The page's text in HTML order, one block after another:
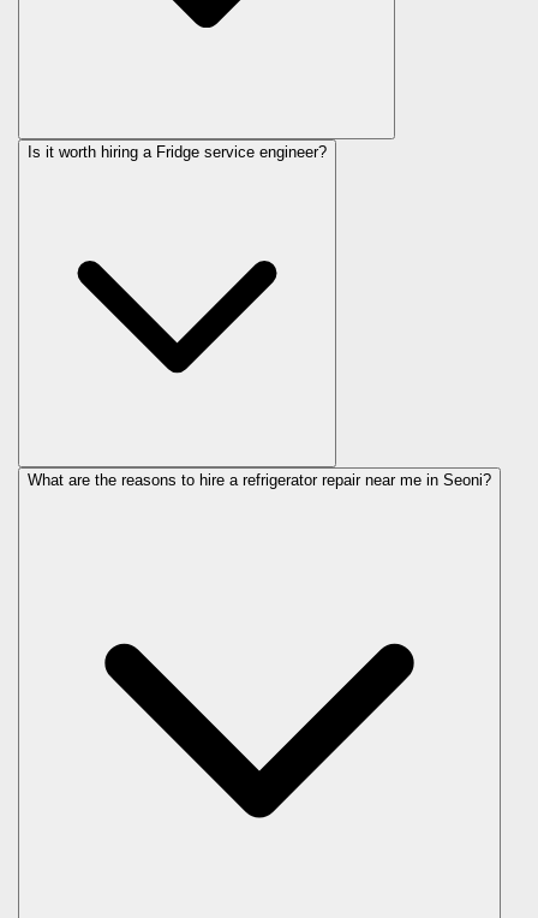
Is it worth hiring a Fridge service engineer?
What are the reasons to hire a refrigerator repair near me in Seoni?